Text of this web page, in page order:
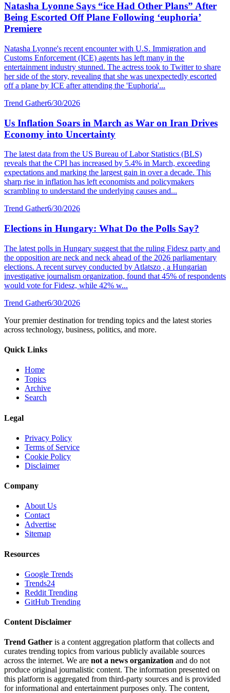
Natasha Lyonne Says “ice Had Other Plans” After
Being Escorted Off Plane Following ‘euphoria’
Premiere
Natasha Lyonne's recent encounter with U.S. Immigration and
Customs Enforcement (ICE) agents has left many in the
entertainment industry stunned. The actress took to Twitter to share
her side of the story, revealing that she was unexpectedly escorted
off a plane by ICE after attending the 'Euphoria'...
Trend Gather6/30/2026
Us Inflation Soars in March as War on Iran Drives
Economy into Uncertainty
The latest data from the US Bureau of Labor Statistics (BLS)
reveals that the CPI has increased by 5.4% in March, exceeding
expectations and marking the largest gain in over a decade. This
sharp rise in inflation has left economists and policymakers
scrambling to understand the underlying causes and...
Trend Gather6/30/2026
Elections in Hungary: What Do the Polls Say?
The latest polls in Hungary suggest that the ruling Fidesz party and
the opposition are neck and neck ahead of the 2026 parliamentary
elections. A recent survey conducted by Atlatszo , a Hungarian
investigative journalism organization, found that 45% of respondents
would vote for Fidesz, while 42% w...
Trend Gather6/30/2026
Your premier destination for trending topics and the latest stories
across technology, business, politics, and more.
Quick Links
Home
Topics
Archive
Search
Legal
Privacy Policy
Terms of Service
Cookie Policy
Disclaimer
Company
About Us
Contact
Advertise
Sitemap
Resources
Google Trends
Trends24
Reddit Trending
GitHub Trending
Content Disclaimer
Trend Gather is a content aggregation platform that collects and
curates trending topics from various publicly available sources
across the internet. We are not a news organization and do not
produce original journalistic content. The information presented on
this platform is aggregated from third-party sources and is provided
for informational and entertainment purposes only. The content,